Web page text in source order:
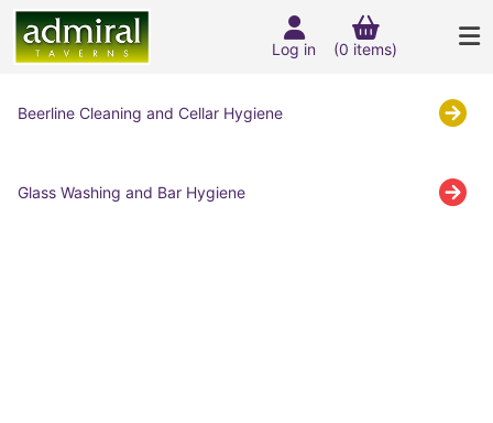
Log in (0 items)
Beerline Cleaning and Cellar Hygiene
Glass Washing and Bar Hygiene